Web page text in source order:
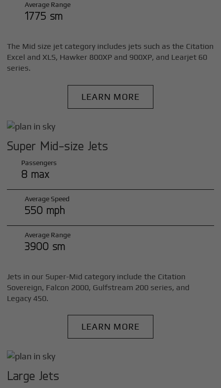
Average Range
1775 sm
The Mid size jet category includes jets such as the Citation
Excel and XLS, Hawker 800XP and 900XP, and Learjet 60
series.
LEARN MORE
Super Mid-size Jets
Passengers
8 max
Average Speed
550 mph
Average Range
3900 sm
Jets in our Super-Mid category include the Citation
Sovereign, Falcon 2000, Gulfstream 200 series, and
Legacy 450.
LEARN MORE
Large Jets